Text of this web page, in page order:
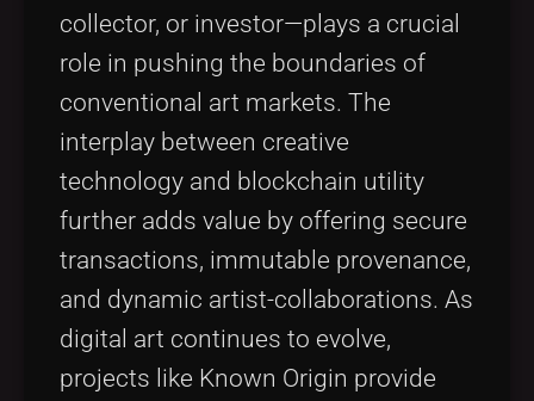
collector, or investor—plays a crucial
role in pushing the boundaries of
conventional art markets. The
interplay between creative
technology and blockchain utility
further adds value by offering secure
transactions, immutable provenance,
and dynamic artist-collaborations. As
digital art continues to evolve,
projects like Known Origin provide